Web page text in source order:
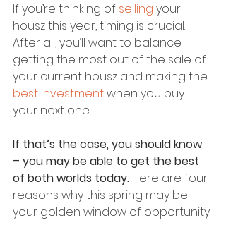
If you’re thinking of selling your
housz this year, timing is crucial.
After all, you’ll want to balance
getting the most out of the sale of
your current housz and making the
best investment when you buy
your next one.
If that’s the case, you should know
– you may be able to get the best
of both worlds today. Here are four
reasons why this spring may be
your golden window of opportunity.